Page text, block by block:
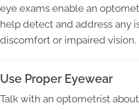
eye exams enable an
help detect and address any
discomfort or impaired vision.
Use Proper Eyewear
Talk with an optometrist